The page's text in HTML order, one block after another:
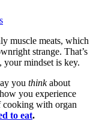
muscle meats, which
strange. That’s
your mindset is key.
you thinkabout
you experience
cooking with organ
to eat.